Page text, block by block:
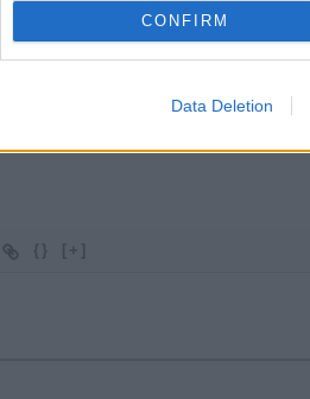
CONFIRM
Data Deletion
{} [+]